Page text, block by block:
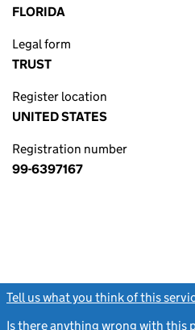
FLORIDA
Legal form
TRUST
Register location
UNITED STATES
Registration number
99-6397167
Tell us what you think of this
Is there anything wrong with this